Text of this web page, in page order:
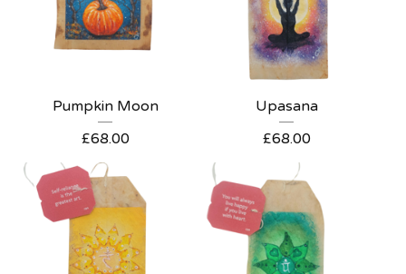
Pumpkin Moon
£68.00
Upasana
£68.00